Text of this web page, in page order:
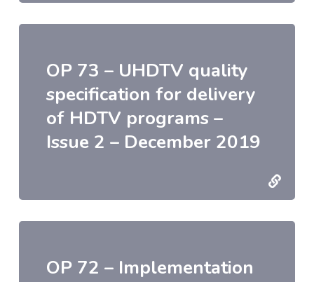
OP 73 – UHDTV quality
specification for delivery
of HDTV programs –
Issue 2 – December 2019
OP 72 – Implementation